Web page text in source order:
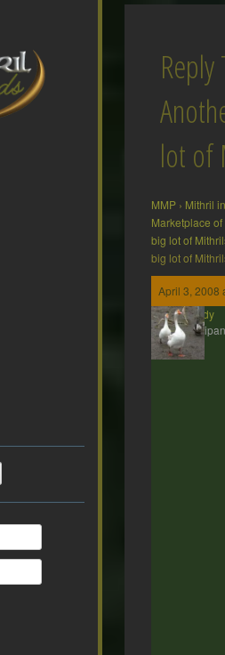
Reply
lot of
MMP › Mithril
Marketplace
big lot of
big lot of
April 3, 2008
Wendy